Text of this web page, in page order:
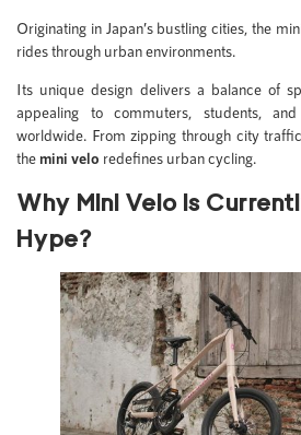
Originating in Japan’s bustling cities, the
rides through urban environments.
Its unique design delivers a balance of
appealing to commuters, students,
worldwide. From zipping through city
the mini velo redefines urban cycling.
Why Mini Velo is
Hype?